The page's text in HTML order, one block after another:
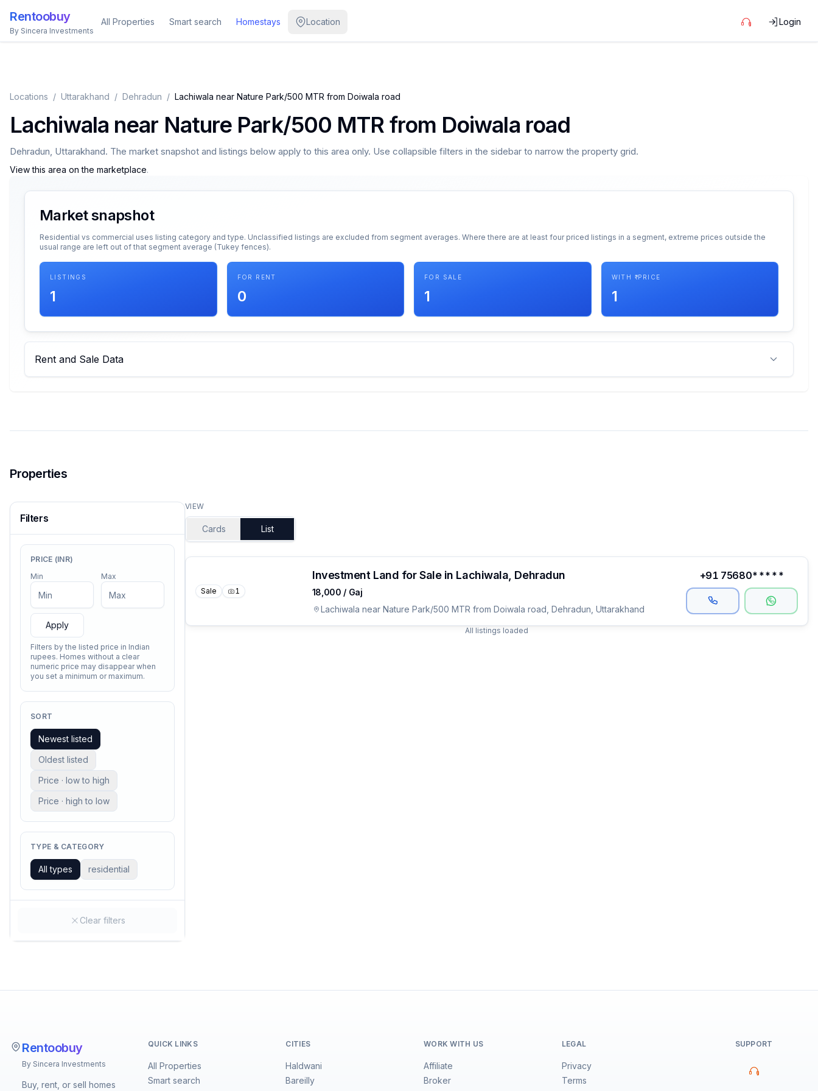
Rentoobuy
By Sincera Investments
All Properties Smart search Homestays Location Login
Locations / Uttarakhand / Dehradun / Lachiwala near Nature Park/500 MTR from Doiwala road
Lachiwala near Nature Park/500 MTR from Doiwala road
Dehradun, Uttarakhand. The market snapshot and listings below apply to this area only. Use collapsible filters in the sidebar to narrow the property grid.
View this area on the marketplace.
Market snapshot
Residential vs commercial uses listing category and type. Unclassified listings are excluded from segment averages. Where there are at least four priced listings in a segment, extreme prices outside the
usual range are left out of that segment average (Tukey fences).
LISTINGS
1
FOR RENT
0
FOR SALE
1
WITH ₹ PRICE
1
Rent and Sale Data
Properties
Filters
PRICE (INR)
Min
Max
Apply
Filters by the listed price in Indian
rupees. Homes without a clear
numeric price may disappear when
you set a minimum or maximum.
SORT
Newest listed
Oldest listed
Price · low to high
Price · high to low
TYPE & CATEGORY
All types residential
Clear filters
VIEW
Cards List
Sale 1 ₹18,000 / Gaj
Investment Land for Sale in Lachiwala, Dehradun
Lachiwala near Nature Park/500 MTR from Doiwala road, Dehradun, Uttarakhand
+91 75680*****
All listings loaded
Rentoobuy
By Sincera Investments
Buy, rent, or sell homes
QUICK LINKS
All Properties
Smart search
CITIES
Haldwani
Bareilly
WORK WITH US
Affiliate
Broker
LEGAL
Privacy
Terms
SUPPORT